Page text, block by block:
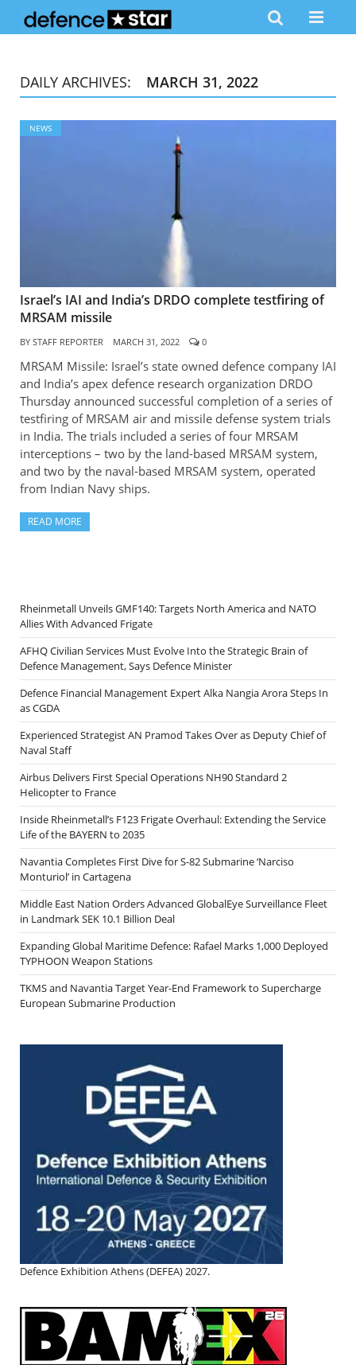
DAILY ARCHIVES: MARCH 31, 2022
NEWS
Israel’s IAI and India’s DRDO complete testfiring of
MRSAM missile
BY STAFF REPORTER MARCH 31, 2022 0
MRSAM Missile: Israel’s state owned defence company IAI
and India’s apex defence research organization DRDO
Thursday announced successful completion of a series of
testfiring of MRSAM air and missile defense system trials
in India. The trials included a series of four MRSAM
interceptions – two by the land-based MRSAM system,
and two by the naval-based MRSAM system, operated
from Indian Navy ships.
READ MORE
Rheinmetall Unveils GMF140: Targets North America and NATO
Allies With Advanced Frigate
AFHQ Civilian Services Must Evolve Into the Strategic Brain of
Defence Management, Says Defence Minister
Defence Financial Management Expert Alka Nangia Arora Steps In
as CGDA
Experienced Strategist AN Pramod Takes Over as Deputy Chief of
Naval Staff
Airbus Delivers First Special Operations NH90 Standard 2
Helicopter to France
Inside Rheinmetall’s F123 Frigate Overhaul: Extending the Service
Life of the BAYERN to 2035
Navantia Completes First Dive for S-82 Submarine ‘Narciso
Monturiol’ in Cartagena
Middle East Nation Orders Advanced GlobalEye Surveillance Fleet
in Landmark SEK 10.1 Billion Deal
Expanding Global Maritime Defence: Rafael Marks 1,000 Deployed
TYPHOON Weapon Stations
TKMS and Navantia Target Year-End Framework to Supercharge
European Submarine Production
Defence Exhibition Athens (DEFEA) 2027.